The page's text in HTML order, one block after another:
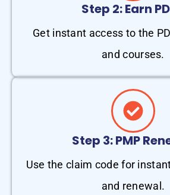
Step 2: Earn
Get instant access to the
and courses.
Step 3: PMP
Use the claim code for
and renewal.